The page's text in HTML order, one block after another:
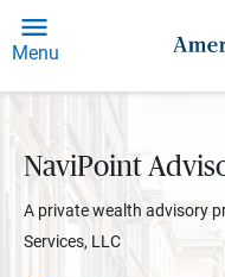
Menu
NaviPoint
A private wealth advisory
Services, LLC